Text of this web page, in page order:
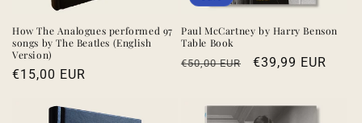
How The Analogues performed 97
songs by The Beatles (English
Version)
Regular
€15,00 EUR
Paul McCartney by Harry Benson
Table Book
Regular
€50,00 EUR
Sale
€39,99 EUR